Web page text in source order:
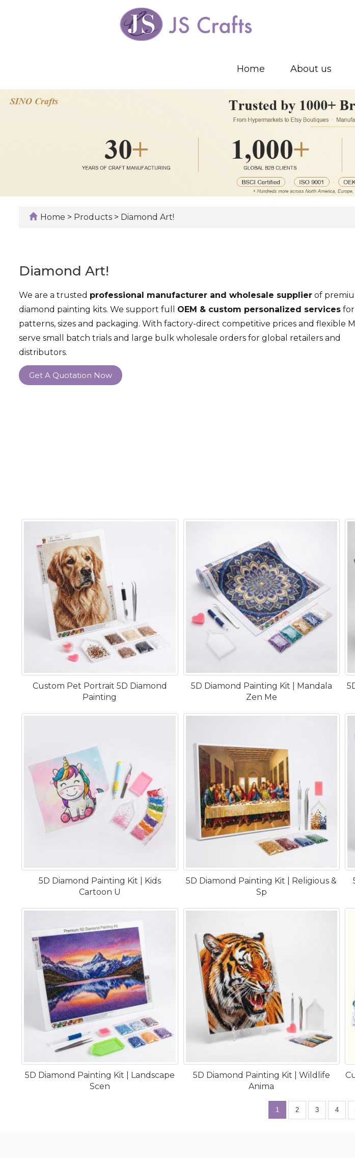
Home About us
Home > Products > Diamond Art!
Diamond Art!
We are a trusted professional manufacturer and wholesale supplier of
diamond painting kits. We support full OEM & custom personalized services for
patterns, sizes and packaging. With factory-direct competitive prices and flexible
serve small batch trials and large bulk wholesale orders for global retailers and
distributors.
Get A Quotation Now
Custom Pet Portrait 5D Diamond
Painting
5D Diamond Painting Kit | Mandala
Zen Me
5D Diamond Painting Kit | Kids
Cartoon U
5D Diamond Painting Kit | Religious &
Sp
5D Diamond Painting Kit | Landscape
Scen
5D Diamond Painting Kit | Wildlife
Anima
1 2 3 4